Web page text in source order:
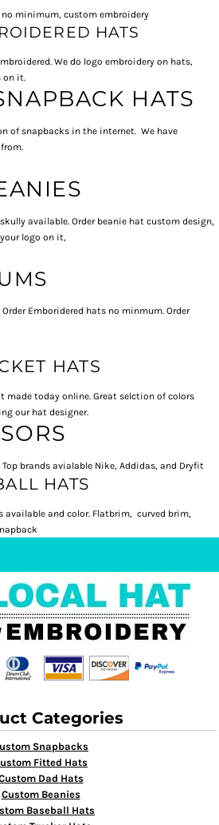
minimum, custom embroidery
HATS
We do logo embroidery on hats,
it.
HATS
of snapbacks in the internet. We have
available. Order beanie hat custom design,
logo on it,
Emboridered hats no minmum. Order
HATS
made today online. Great selction of colors
our hat designer.
brands avialable Nike, Addidas, and Dryfit
HATS
available and color. Flatbrim, curved brim,
Categories
Snapbacks
Fitted Hats
Dad Hats
Custom Beanies
Baseball Hats